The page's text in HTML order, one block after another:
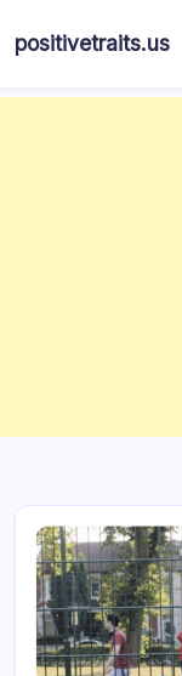
positivetraits.us